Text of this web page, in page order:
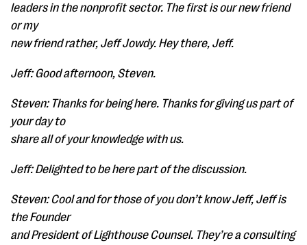
leaders in the nonprofit sector. The first is our new friend
or my
new friend rather, Jeff Jowdy. Hey there, Jeff.
Jeff: Good afternoon, Steven.
Steven: Thanks for being here. Thanks for giving us part of
your day to
share all of your knowledge with us.
Jeff: Delighted to be here part of the discussion.
Steven: Cool and for those of you don’t know Jeff, Jeff is
the Founder
and President of Lighthouse Counsel. They’re a consulting